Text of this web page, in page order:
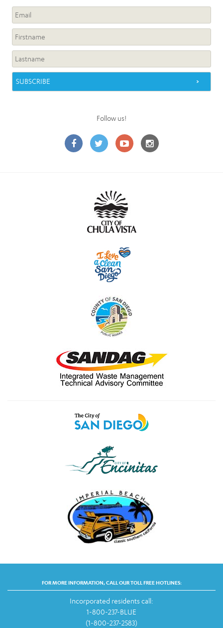
Follow us!
FOR MORE INFORMATION, CALL OUR TOLL FREE HOTLINES:
Incorporated residents call:
1-800-237-BLUE
(1-800-237-2583)